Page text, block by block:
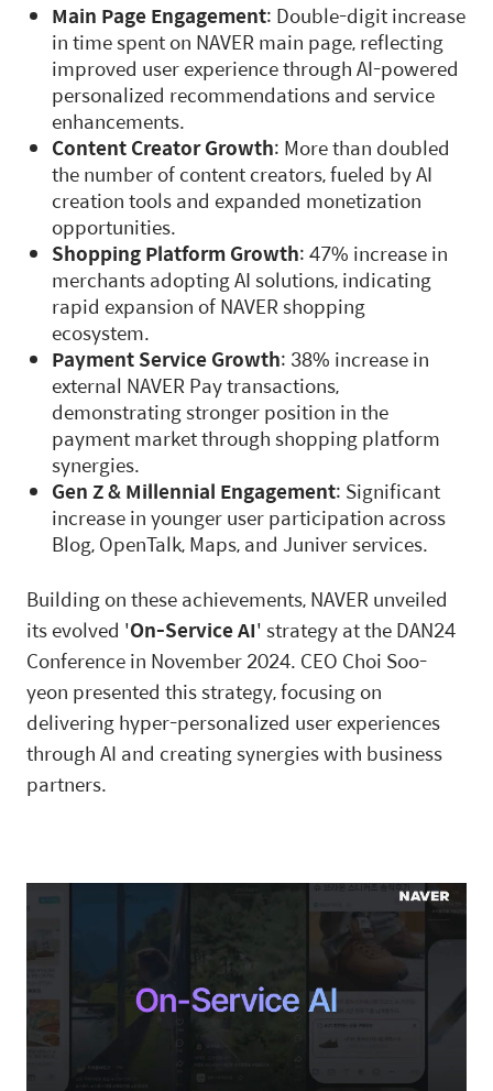
Main Page Engagement: Double-digit increase
in time spent on NAVER main page, reflecting
improved user experience through AI-powered
personalized recommendations and service
enhancements.
Content Creator Growth: More than doubled
the number of content creators, fueled by AI
creation tools and expanded monetization
opportunities.
Shopping Platform Growth: 47% increase in
merchants adopting AI solutions, indicating
rapid expansion of NAVER shopping
ecosystem.
Payment Service Growth: 38% increase in
external NAVER Pay transactions,
demonstrating stronger position in the
payment market through shopping platform
synergies.
Gen Z & Millennial Engagement: Significant
increase in younger user participation across
Blog, OpenTalk, Maps, and Juniver services.
Building on these achievements, NAVER unveiled
its evolved 'On-Service AI' strategy at the DAN24
Conference in November 2024. CEO Choi Soo-
yeon presented this strategy, focusing on
delivering hyper-personalized user experiences
through AI and creating synergies with business
partners.